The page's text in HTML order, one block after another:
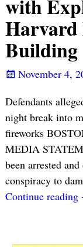
with
Harvard
Building
November 4,
Defendants
night break into
fireworks
MEDIA
been arrested
conspiracy to
Continue